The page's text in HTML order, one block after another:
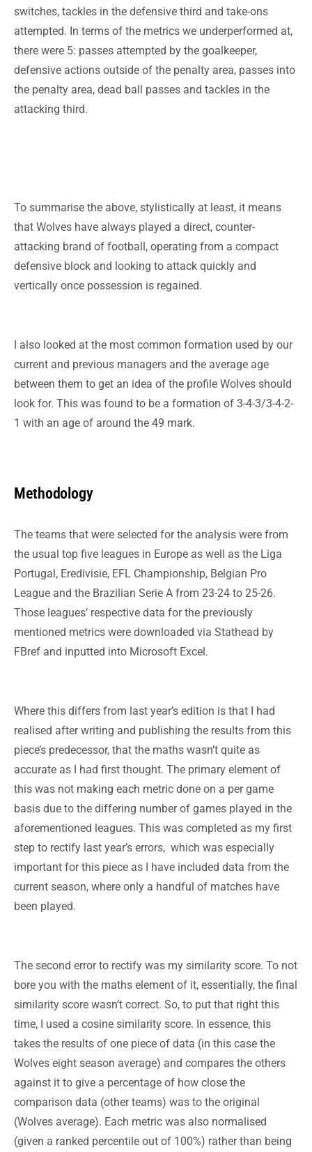
switches, tackles in the defensive third and take-ons
attempted. In terms of the metrics we underperformed at,
there were 5: passes attempted by the goalkeeper,
defensive actions outside of the penalty area, passes into
the penalty area, dead ball passes and tackles in the
attacking third.
To summarise the above, stylistically at least, it means
that Wolves have always played a direct, counter-
attacking brand of football, operating from a compact
defensive block and looking to attack quickly and
vertically once possession is regained.
I also looked at the most common formation used by our
current and previous managers and the average age
between them to get an idea of the profile Wolves should
look for. This was found to be a formation of 3-4-3/3-4-2-
1 with an age of around the 49 mark.
Methodology
The teams that were selected for the analysis were from
the usual top five leagues in Europe as well as the Liga
Portugal, Eredivisie, EFL Championship, Belgian Pro
League and the Brazilian Serie A from 23-24 to 25-26.
Those leagues’ respective data for the previously
mentioned metrics were downloaded via Stathead by
FBref and inputted into Microsoft Excel.
Where this differs from last year’s edition is that I had
realised after writing and publishing the results from this
piece’s predecessor, that the maths wasn’t quite as
accurate as I had first thought. The primary element of
this was not making each metric done on a per game
basis due to the differing number of games played in the
aforementioned leagues. This was completed as my first
step to rectify last year’s errors, which was especially
important for this piece as I have included data from the
current season, where only a handful of matches have
been played.
The second error to rectify was my similarity score. To not
bore you with the maths element of it, essentially, the final
similarity score wasn’t correct. So, to put that right this
time, I used a cosine similarity score. In essence, this
takes the results of one piece of data (in this case the
Wolves eight season average) and compares the others
against it to give a percentage of how close the
comparison data (other teams) was to the original
(Wolves average). Each metric was also normalised
(given a ranked percentile out of 100%) rather than being